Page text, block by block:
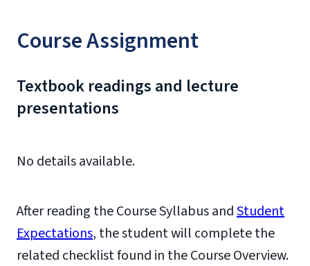
Course Assignment
Textbook readings and lecture
presentations
No details available.
After reading the Course Syllabus andStudent
Expectations, the student will complete the
related checklist found in the Course Overview.